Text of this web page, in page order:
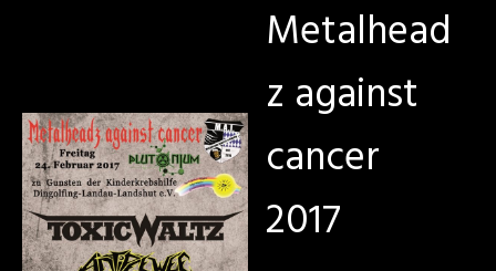
Metalhead
z against
cancer
2017